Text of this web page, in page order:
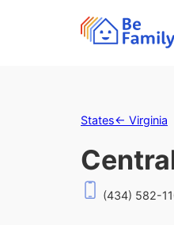
States← Virginia
(434) 582-